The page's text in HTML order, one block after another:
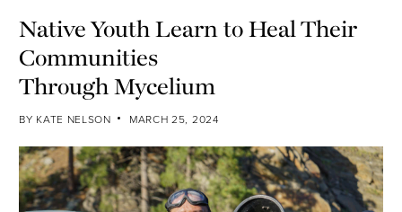
Native Youth Learn to Heal Their
Communities
Through Mycelium
BY KATE NELSON MARCH 25, 2024